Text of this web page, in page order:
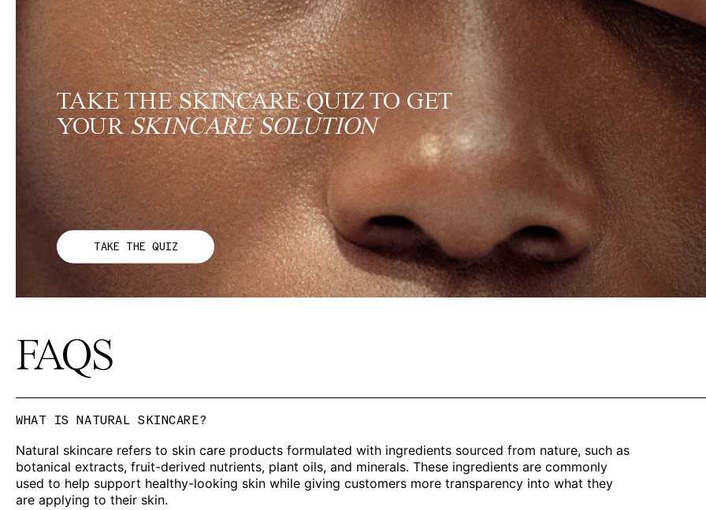
TAKE THE SKINCARE QUIZ TO GET
YOURSKINCARE SOLUTION
TAKE THE QUIZ
FAQS
WHAT IS NATURAL SKINCARE?
Natural skincare refers to skin care products formulated with ingredients sourced from nature, such as
botanical extracts, fruit-derived nutrients, plant oils, and minerals. These ingredients are commonly
used to help support healthy-looking skin while giving customers more transparency into what they
are applying to their skin.